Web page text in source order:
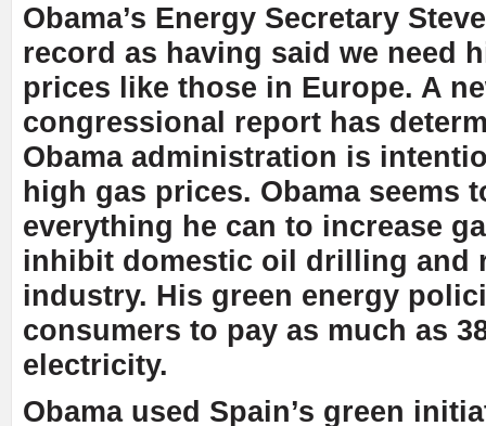
Obama’s Energy Secretary
record as having said we need
prices like those in Europe. A
congressional report has
Obama administration is
high gas prices. Obama seems
everything he can to increase
inhibit domestic oil drilling and
industry. His green energy
consumers to pay as much as
electricity.
Obama used Spain’s green